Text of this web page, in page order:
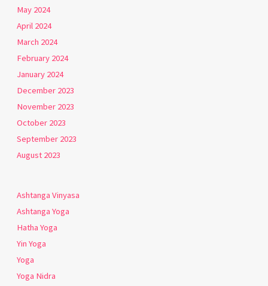
May 2024
April 2024
March 2024
February 2024
January 2024
December 2023
November 2023
October 2023
September 2023
August 2023
Ashtanga Vinyasa
Ashtanga Yoga
Hatha Yoga
Yin Yoga
Yoga
Yoga Nidra